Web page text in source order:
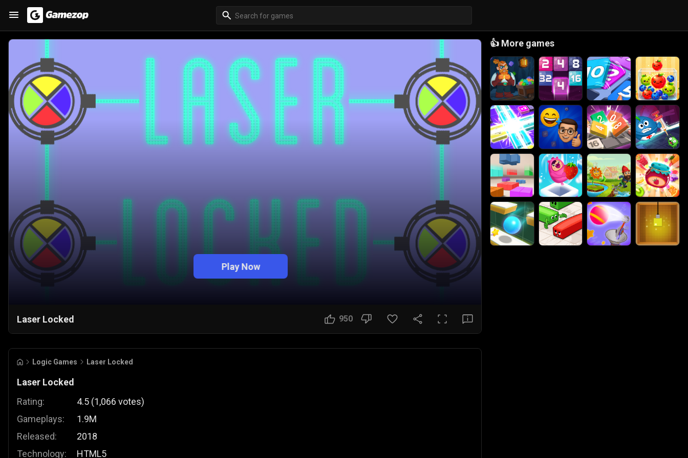
Play Now
Laser Locked 950
Logic Games Laser Locked
Laser Locked
Rating:
Gameplays:
Released:
Technology:
4.5 (1,066 votes)
1.9M
2018
HTML5
👍 More games